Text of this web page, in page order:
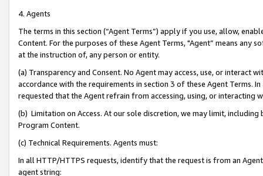
4. Agents
The terms in this section (“Agent Terms”) apply if you use, allow,
Content. For the purposes of these Agent Terms, "Agent” means
at the instruction of, any person or entity.
(a) Transparency and Consent. No Agent may access, use, or
accordance with the requirements in section 3 of these Agent Terms.
requested that the Agent refrain from accessing, using, or interacting
(b) Limitation on Access. At our sole discretion, we may limit,
Program Content.
(c) Technical Requirements. Agents must:
In all HTTP/HTTPS requests, identify that the request is from an
agent string: